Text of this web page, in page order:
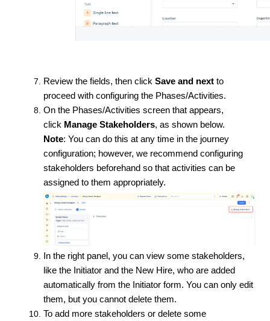
Review the fields, then click Save and next to
proceed with configuring the Phases/Activities.
On the Phases/Activities screen that appears,
click Manage Stakeholders, as shown below.
Note: You can do this at any time in the journey
configuration; however, we recommend configuring
stakeholders beforehand so that activities can be
assigned to them appropriately.
In the right panel, you can view some stakeholders,
like the Initiator and the New Hire, who are added
automatically from the Initiator form. You can only edit
them, but you cannot delete them.
To add more stakeholders or delete some